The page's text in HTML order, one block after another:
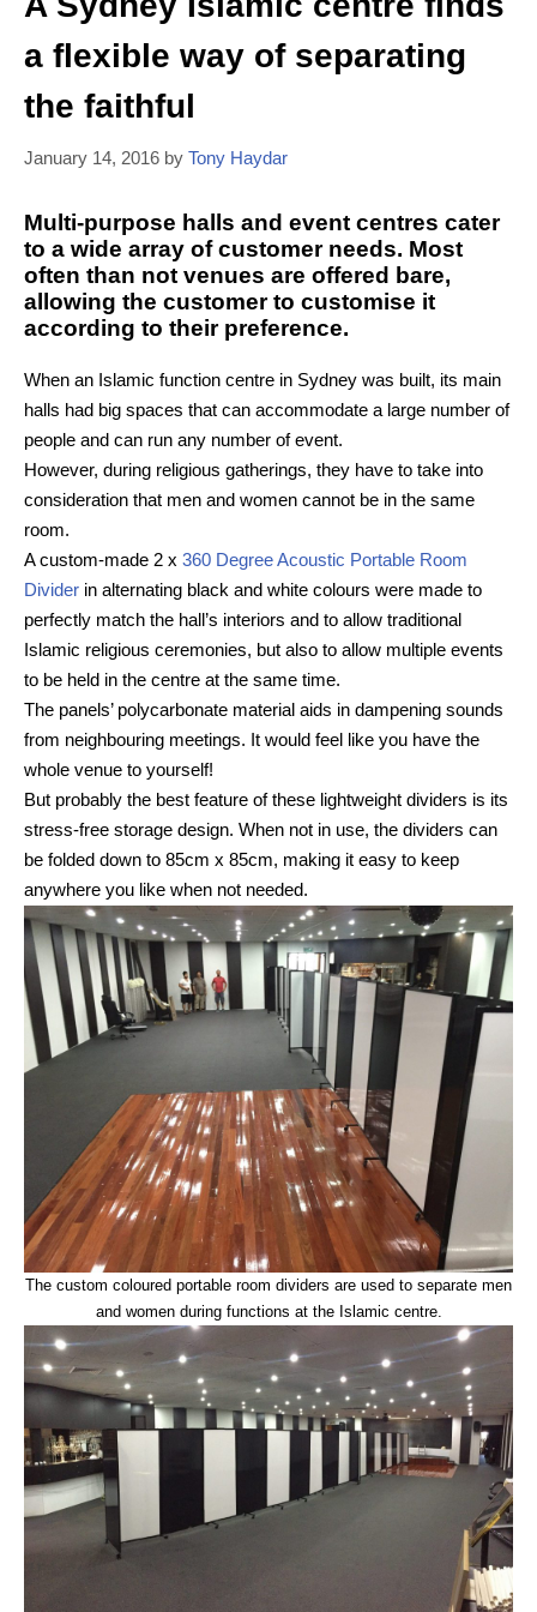
a flexible way of separating
the faithful
January 14, 2016 by Tony Haydar
Multi-purpose halls and event centres cater
to a wide array of customer needs. Most
often than not venues are offered bare,
allowing the customer to customise it
according to their preference.
When an Islamic function centre in Sydney was built, its main
halls had big spaces that can accommodate a large number of
people and can run any number of event.
However, during religious gatherings, they have to take into
consideration that men and women cannot be in the same
room.
A custom-made 2 x 360 Degree Acoustic Portable Room
Divider in alternating black and white colours were made to
perfectly match the hall’s interiors and to allow traditional
Islamic religious ceremonies, but also to allow multiple events
to be held in the centre at the same time.
The panels’ polycarbonate material aids in dampening sounds
from neighbouring meetings. It would feel like you have the
whole venue to yourself!
But probably the best feature of these lightweight dividers is its
stress-free storage design. When not in use, the dividers can
be folded down to 85cm x 85cm, making it easy to keep
anywhere you like when not needed.
The custom coloured portable room dividers are used to separate men
and women during functions at the Islamic centre.